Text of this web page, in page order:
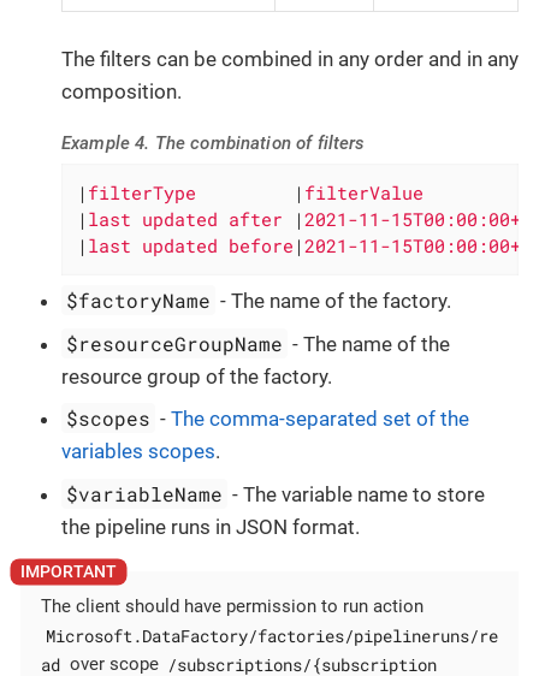
The filters can be combined in any order and in any
composition.
Example 4. The combination of filters
| filterType |
| last updated after |2021-11-
| last updated before |2021-11-
$factoryName - The name of the factory.
$resourceGroupName - The name of the
resource group of the factory.
$scopes -The comma-separated set of the
variables scopes.
$variableName - The variable name to store
the pipeline runs in JSON format.
The client should have permission to run action
Microsoft.DataFactory/factories/pipelineruns/re
ad over scope /subscriptions/{subscription